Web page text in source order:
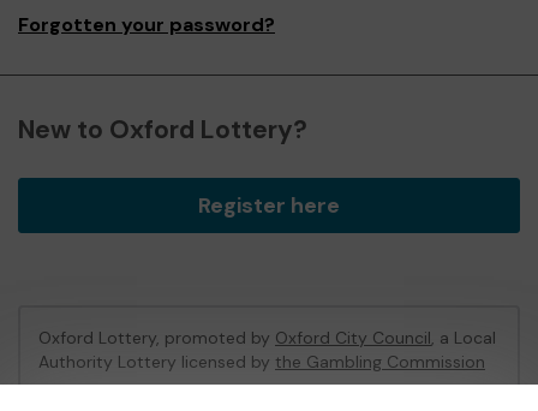
Forgotten your password?
New to Oxford Lottery?
Register here
Oxford Lottery, promoted by Oxford City Council, a Local
Authority Lottery licensed by the Gambling Commission
Gambling Commission Account No:52473